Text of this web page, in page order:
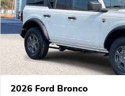
2026 Ford Bronco